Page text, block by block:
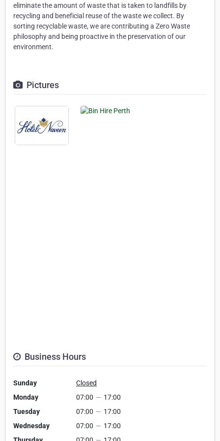
eliminate the amount of waste that is taken to landfills by
recycling and beneficial reuse of the waste we collect. By
sorting recyclable waste, we are contributing a Zero Waste
philosophy and being proactive in the preservation of our
environment.
Pictures
Business Hours
Sunday
Closed
Monday
07:00 — 17:00
Tuesday
07:00 — 17:00
Wednesday
07:00 — 17:00